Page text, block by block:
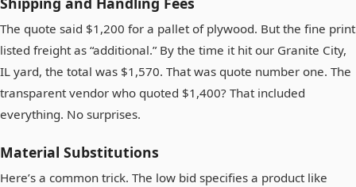
The quote said $1,200 for a pallet of plywood. But the fine print
listed freight as “additional.” By the time it hit our Granite City,
IL yard, the total was $1,570. That was quote number one. The
transparent vendor who quoted $1,400? That included
everything. No surprises.
Material Substitutions
Here’s a common trick. The low bid specifies a product like